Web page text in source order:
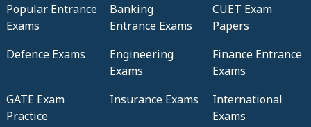
Popular Entrance
Exams
Banking
Entrance Exams
CUET Exam
Papers
Defence Exams
Engineering
Exams
Finance Entrance
Exams
GATE Exam
Practice
Insurance Exams
International
Exams